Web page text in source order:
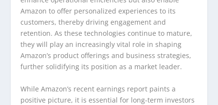
Amazon to offer personalized experiences to its
customers, thereby driving engagement and
retention. As these technologies continue to mature,
they will play an increasingly vital role in shaping
Amazon’s product offerings and business strategies,
further solidifying its position as a market leader.
While Amazon’s recent earnings report paints a
positive picture, it is essential for long-term investors